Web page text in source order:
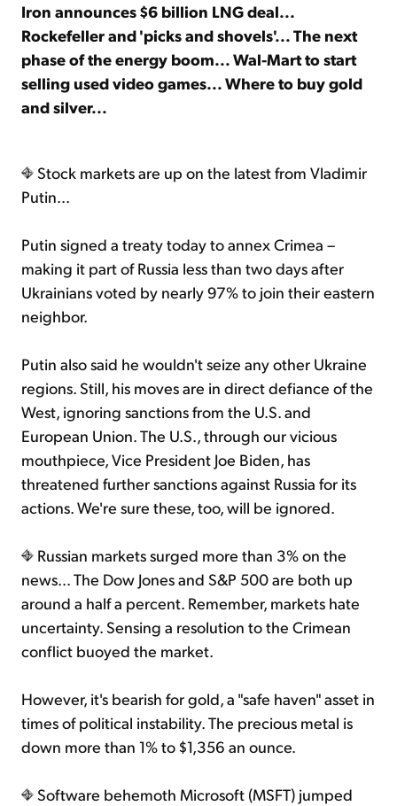
Sign Up Free
Iron announces $6 billion LNG deal...
Rockefeller and 'picks and shovels'... The next
phase of the energy boom... Wal-Mart to start
selling used video games... Where to buy gold
and silver...
Stock markets are up on the latest from Vladimir
Putin...
Putin signed a treaty today to annex Crimea –
making it part of Russia less than two days after
Ukrainians voted by nearly 97% to join their eastern
neighbor.
Putin also said he wouldn't seize any other Ukraine
regions. Still, his moves are in direct defiance of the
West, ignoring sanctions from the U.S. and
European Union. The U.S., through our vicious
mouthpiece, Vice President Joe Biden, has
threatened further sanctions against Russia for its
actions. We're sure these, too, will be ignored.
Russian markets surged more than 3% on the
news... The Dow Jones and S&P 500 are both up
around a half a percent. Remember, markets hate
uncertainty. Sensing a resolution to the Crimean
conflict buoyed the market.
However, it's bearish for gold, a "safe haven" asset in
times of political instability. The precious metal is
down more than 1% to $1,356 an ounce.
Software behemoth Microsoft (MSFT) jumped